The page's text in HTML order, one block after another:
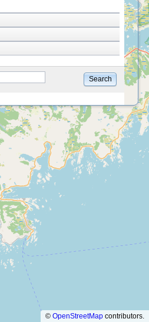
© OpenStreetMap contributors.
Search